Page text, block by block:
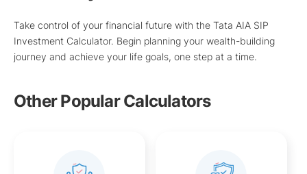
Take control of your financial future with the Tata AIA SIP
Investment Calculator. Begin planning your wealth-building
journey and achieve your life goals, one step at a time.
Other Popular Calculators